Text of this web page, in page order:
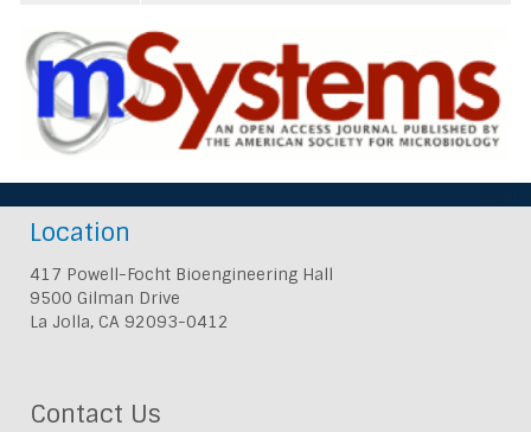
Location
417 Powell-Focht Bioengineering Hall
9500 Gilman Drive
La Jolla, CA 92093-0412
Contact Us